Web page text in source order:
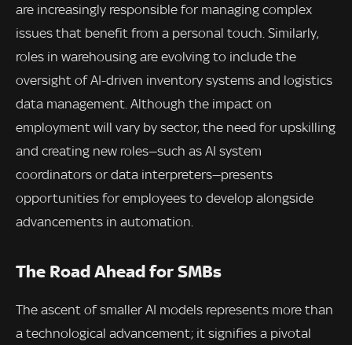
are increasingly responsible for managing complex
issues that benefit from a personal touch. Similarly,
roles in warehousing are evolving to include the
oversight of AI-driven inventory systems and logistics
data management. Although the impact on
employment will vary by sector, the need for upskilling
and creating new roles—such as AI system
coordinators or data interpreters—presents
opportunities for employees to develop alongside
advancements in automation.
The Road Ahead for SMBs
The ascent of smaller AI models represents more than
a technological advancement; it signifies a pivotal